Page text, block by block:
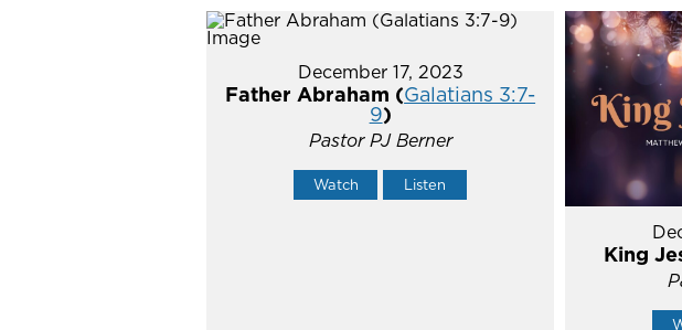
December 17, 2023
Father Abraham (Galatians 3:7-
9)
Pastor PJ Berner
Watch Listen
King